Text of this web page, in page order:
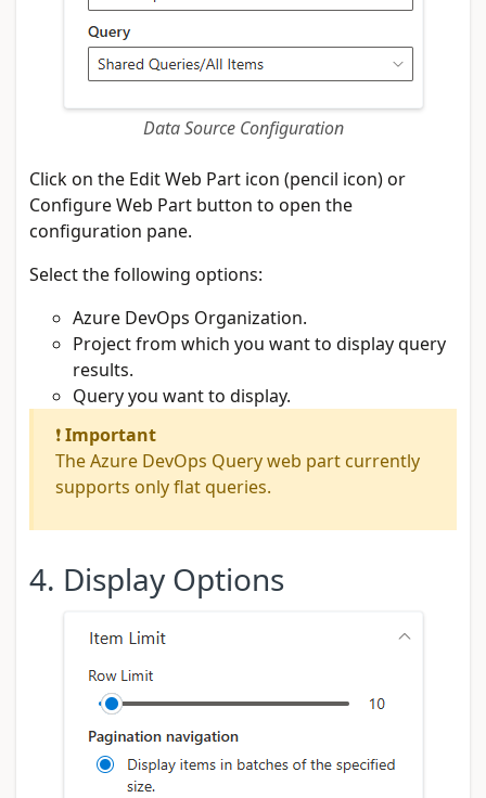
Data Source Configuration
Click on the Edit Web Part icon (pencil icon) or
Configure Web Part button to open the
configuration pane.
Select the following options:
Azure DevOps Organization.
Project from which you want to display query
results.
Query you want to display.
❗Important
The Azure DevOps Query web part currently
supports only flat queries.
4. Display Options